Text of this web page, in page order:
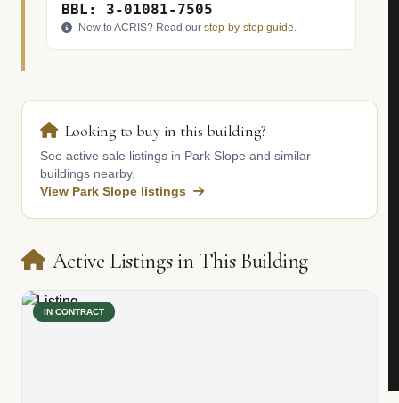
BBL: 3-01081-7505
New to ACRIS? Read our step-by-step guide.
Looking to buy in this building?
See active sale listings in Park Slope and similar
buildings nearby.
View Park Slope listings
Active Listings in This Building
IN CONTRACT